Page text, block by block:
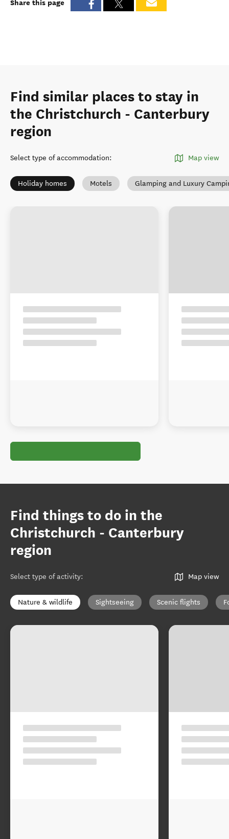
Share this page
Find similar places to stay in
the Christchurch - Canterbury
region
Select type of accommodation: Map view
Holiday homes Motels Glamping and Luxury
Find things to do in the
Christchurch - Canterbury
region
Select type of activity: Map view
Nature & wildlife Sightseeing Scenic flights